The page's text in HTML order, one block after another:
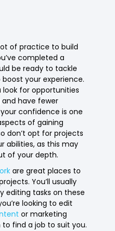
of practice to build
completed a
be ready to tackle
your experience.
look for opportunities
have fewer
confidence is one
of gaining
don’t opt for projects
abilities, as this may
of your depth.
are great places to
You’ll usually
editing tasks on these
looking to edit
or marketing
to find a job to suit you.